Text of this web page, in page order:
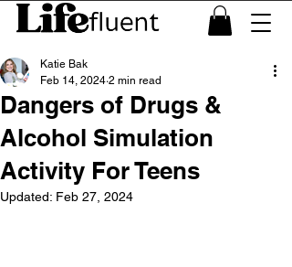
Dangers of Drugs &
Alcohol Simulation
Activity For Teens
Katie Bak
Feb 14, 2024 2 min read
Updated: Feb 27, 2024